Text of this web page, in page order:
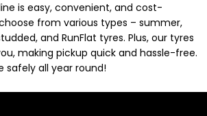
is easy, convenient, and cost-
from various types – summer,
and RunFlat tyres. Plus, our tyres
making pickup quick and hassle-free.
safely all year round!